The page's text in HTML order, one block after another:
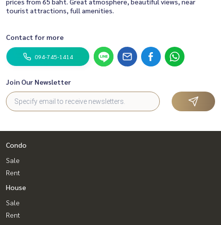
tourist attractions, full amenities.
Contact for more
094-745-1414
Join Our Newsletter
Condo
Sale
Rent
House
Sale
Rent